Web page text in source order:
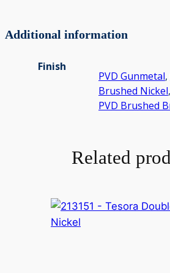
Additional information
Finish
PVD Gunmetal,
Brushed Nickel,
PVD Brushed
Related